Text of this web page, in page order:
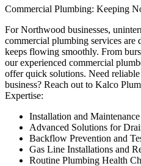
Commercial Plumbing: Keeping
For Northwood businesses,
commercial plumbing services are
keeps flowing smoothly. From
our experienced commercial
offer quick solutions. Need
business? Reach out to Kalco
Expertise:
Installation and
Advanced Solutions for
Backflow Prevention and
Gas Line Installations and
Routine Plumbing Health